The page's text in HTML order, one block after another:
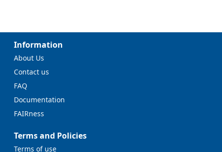
Information
About Us
Contact us
FAQ
Documentation
FAIRness
Terms and Policies
Terms of use